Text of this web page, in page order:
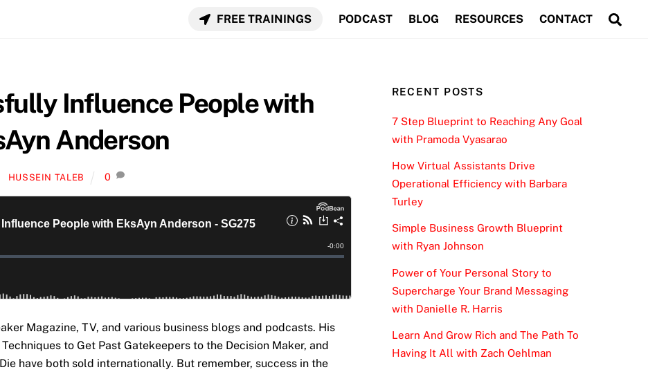
FREE TRAININGS PODCAST BLOG RESOURCES CONTACT
Influence People with
Anderson
HUSSEIN TALEB 0
Magazine, TV, and various business blogs and podcasts. His
to Get Past Gatekeepers to the Decision Maker, and
have both sold internationally. But remember, success in the
RECENT POSTS
7 Step Blueprint to Reaching Any Goal
with Pramoda Vyasarao
How Virtual Assistants Drive
Operational Efficiency with Barbara
Turley
Simple Business Growth Blueprint
with Ryan Johnson
Power of Your Personal Story to
Supercharge Your Brand Messaging
with Danielle R. Harris
Learn And Grow Rich and The Path To
Having It All with Zach Oehlman